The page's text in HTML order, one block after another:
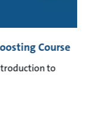
Course
to